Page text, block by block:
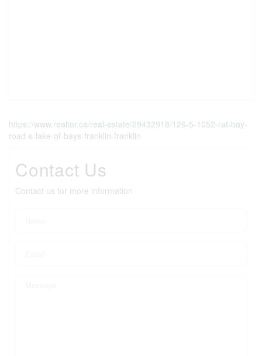
https://www.realtor.ca/real-estate/29432918/126-5-1052-rat-bay-
road-s-lake-of-bays-franklin-franklin
Contact Us
Contact us for more information